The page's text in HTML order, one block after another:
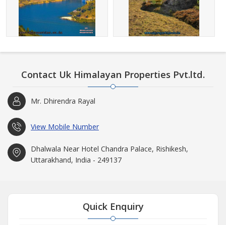
Contact Uk Himalayan Properties Pvt.ltd.
Mr. Dhirendra Rayal
View Mobile Number
Dhalwala Near Hotel Chandra Palace, Rishikesh,
Uttarakhand, India - 249137
Quick Enquiry